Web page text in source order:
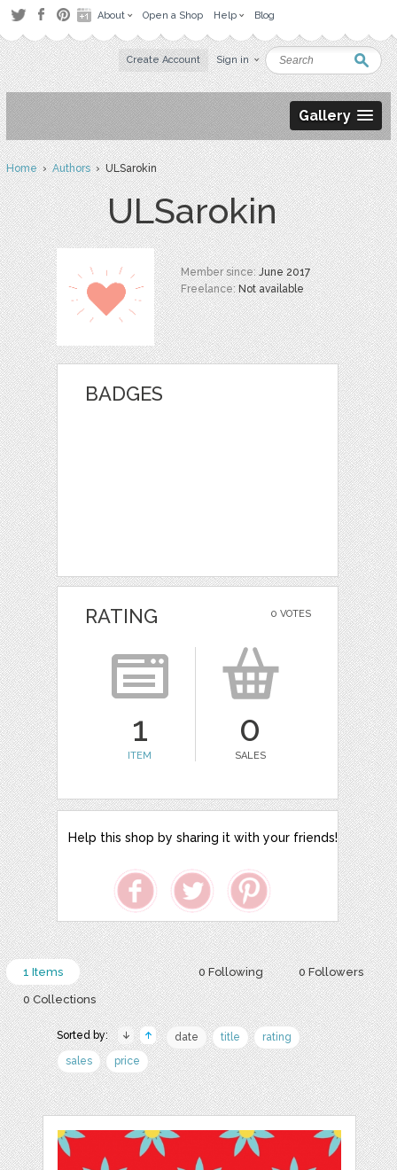
About Open a Shop Help Blog
Create Account Sign in
Gallery
Home›Authors› ULSarokin
ULSarokin
Member since:June 2017
Freelance:Not available
BADGES
0 VOTES
RATING
1
ITEM
0
SALES
Help this shop by sharing it with your friends!
0 Following 0 Followers
1 Items
0 Collections
Sorted by: date title
rating
sales
price